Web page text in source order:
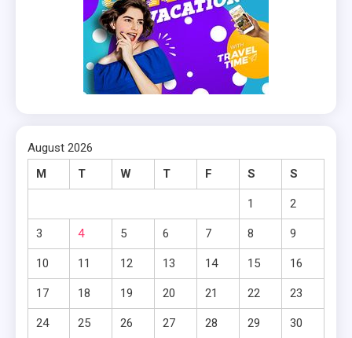
August 2026
M
T W T F S S
1 2
3 4 5 6 7 8 9
10 11 12 13 14 15 16
17 18 19 20 21 22 23
24 25 26 27 28 29 30